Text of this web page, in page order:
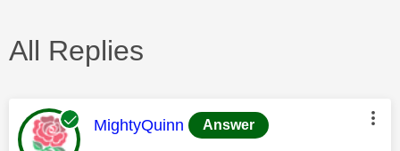
All Replies
This message was authored by:
MightyQuinn Answer